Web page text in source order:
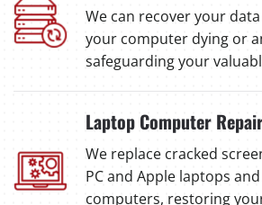
We can recover your
your computer dying or
safeguarding your
Laptop Computer
We replace cracked
PC and Apple laptops
computers, restoring